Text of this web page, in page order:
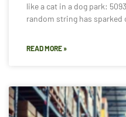
like a cat in a dog park:
random string has sparked
READ MORE »